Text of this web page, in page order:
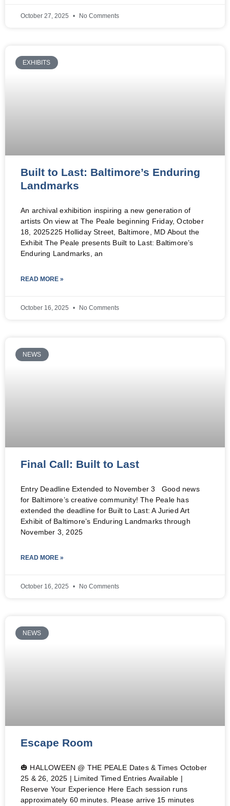
October 27, 2025 No Comments
EXHIBITS
Built to Last: Baltimore’s Enduring
Landmarks
An archival exhibition inspiring a new generation of
artists On view at The Peale beginning Friday, October
18, 2025225 Holliday Street, Baltimore, MD About the
Exhibit The Peale presents Built to Last: Baltimore’s
Enduring Landmarks, an
READ MORE »
October 16, 2025 No Comments
NEWS
Final Call: Built to Last
Entry Deadline Extended to November 3 Good news
for Baltimore’s creative community! The Peale has
extended the deadline for Built to Last: A Juried Art
Exhibit of Baltimore’s Enduring Landmarks through
November 3, 2025
READ MORE »
October 16, 2025 No Comments
NEWS
Escape Room
🎃 HALLOWEEN @ THE PEALE Dates & Times October
25 & 26, 2025 | Limited Timed Entries Available |
Reserve Your Experience Here Each session runs
approximately 60 minutes. Please arrive 15 minutes